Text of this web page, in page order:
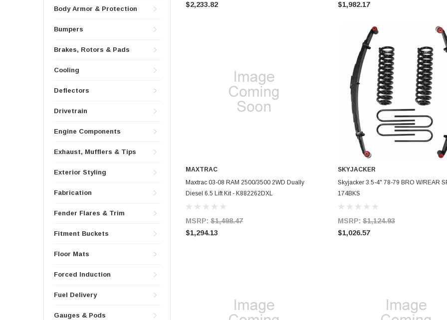
Body Armor & Protection
Bumpers
Brakes, Rotors & Pads
Cooling
Deflectors
Drivetrain
Engine Components
Exhaust, Mufflers & Tips
Exterior Styling
Fabrication
Fender Flares & Trim
Fitment Buckets
Floor Mats
Forced Induction
Fuel Delivery
Gauges & Pods
$2,233.82
$1,982.17
ADD TO CART
MAXTRAC
Maxtrac 03-08 RAM 2500/3500 2WD Dually
Diesel 6.5 Lift Kit - K882262DXL
MSRP: $1,498.47
$1,294.13
ADD TO CART
SKYJACKER
Skyjacker 3.5-4" 78-79 BRO W/REAR
174BKS
MSRP: $1,124.93
$1,026.57